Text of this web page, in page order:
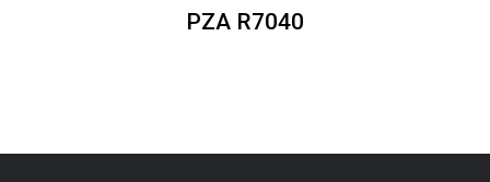
PZA R7040